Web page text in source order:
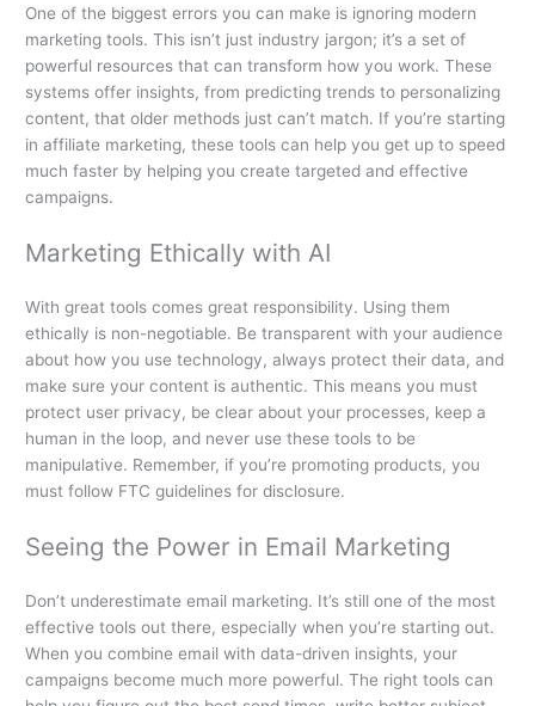
One of the biggest errors you can make is ignoring modern
marketing tools. This isn’t just industry jargon; it’s a set of
powerful resources that can transform how you work. These
systems offer insights, from predicting trends to personalizing
content, that older methods just can’t match. If you’re starting
in affiliate marketing, these tools can help you get up to speed
much faster by helping you create targeted and effective
campaigns.
Marketing Ethically with AI
With great tools comes great responsibility. Using them
ethically is non-negotiable. Be transparent with your audience
about how you use technology, always protect their data, and
make sure your content is authentic. This means you must
protect user privacy, be clear about your processes, keep a
human in the loop, and never use these tools to be
manipulative. Remember, if you’re promoting products, you
must follow FTC guidelines for disclosure.
Seeing the Power in Email Marketing
Don’t underestimate email marketing. It’s still one of the most
effective tools out there, especially when you’re starting out.
When you combine email with data-driven insights, your
campaigns become much more powerful. The right tools can